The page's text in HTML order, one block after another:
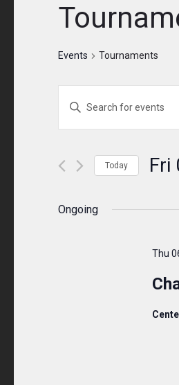
Events Tournaments
Events
Search
Views
Navigation
ENTER
EVENTS
KEYWORD.
Today Fri
Ongoing
Thu